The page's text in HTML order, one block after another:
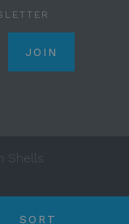
SORT
Shells